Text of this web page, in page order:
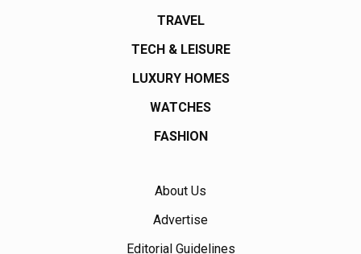
TRAVEL
TECH & LEISURE
LUXURY HOMES
WATCHES
FASHION
About Us
Advertise
Editorial Guidelines